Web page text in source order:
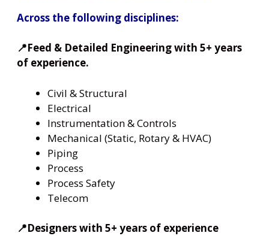
Across the following disciplines:
📍Feed & Detailed Engineering with 5+ years
of experience.
Civil & Structural
Electrical
Instrumentation & Controls
Mechanical (Static, Rotary & HVAC)
Piping
Process
Process Safety
Telecom
📍Designers with 5+ years of experience